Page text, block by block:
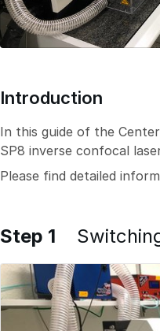
Introduction
In this guide of the
SP8 inverse confocal
Please find detailed
Step 1